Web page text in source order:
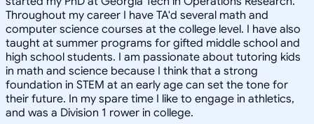
Throughout my career I have TA'd several math and
computer science courses at the college level. I have also
taught at summer programs for gifted middle school and
high school students. I am passionate about tutoring kids
in math and science because I think that a strong
foundation in STEM at an early age can set the tone for
their future. In my spare time I like to engage in athletics,
and was a Division 1 rower in college.